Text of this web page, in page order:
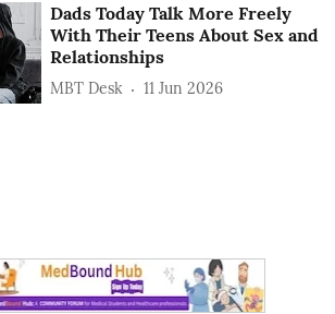
Dads Today Talk More Freely
With Their Teens About Sex and
Relationships
MBT Desk 11 Jun 2026